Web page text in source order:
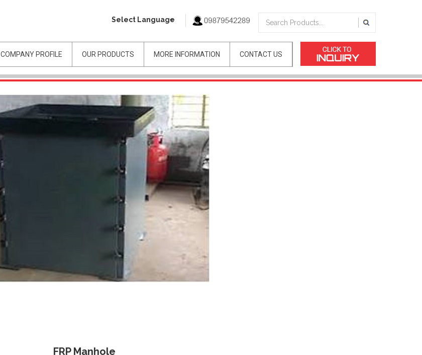
Select Language
COMPANY PROFILE OUR PRODUCTS MORE INFORMATION CONTACT US
FRP Manhole